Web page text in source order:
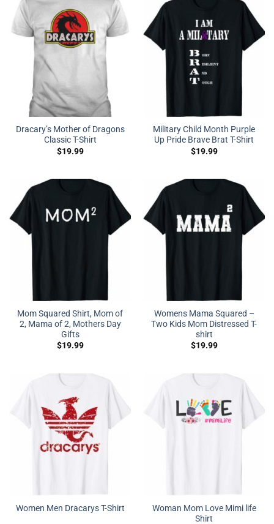
Dracary’s Mother of Dragons
Classic T-Shirt
$19.99
Military Child Month Purple
Up Pride Brave Brat T-Shirt
$19.99
Mom Squared Shirt, Mom of
2, Mama of 2, Mothers Day
Gifts
$19.99
Womens Mama Squared –
Two Kids Mom Distressed T-
shirt
$19.99
Women Men Dracarys T-Shirt
Woman Mom Love Mimi life
Shirt